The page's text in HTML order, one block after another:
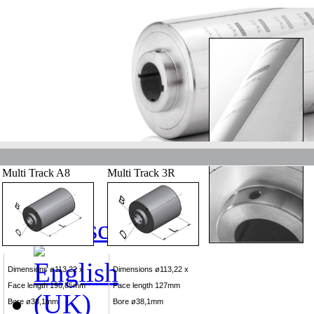
Multi Track A8
Dimensions ø113,22 x
Face length 196,85mm
Bore ø38,1mm
Multi Track 3R
Dimensions ø113,22 x
Face length 127mm
Bore ø38,1mm